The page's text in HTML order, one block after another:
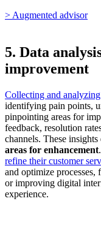
> Augmented advisor
5. Data
improvement
Collecting and
identifying pain points,
pinpointing areas for
feedback, resolution
channels. These
areas for enhancement
refine their customer
and optimize
or improving digital
experience.